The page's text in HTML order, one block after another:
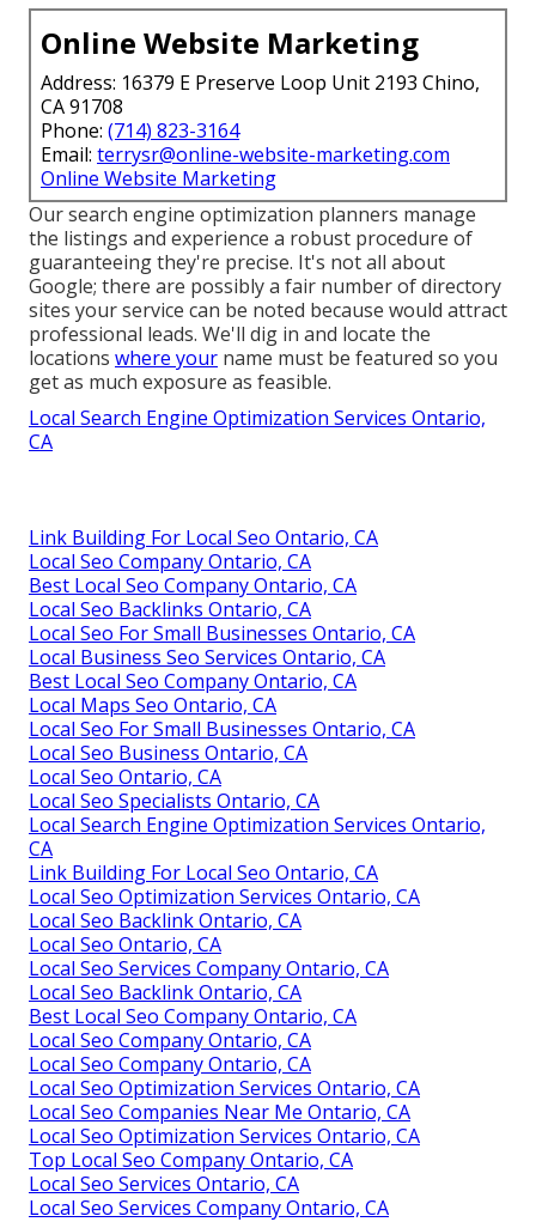
Online Website Marketing
Address: 16379 E Preserve Loop Unit 2193 Chino,
CA 91708
Phone: (714) 823-3164
Email: terrysr@online-website-marketing.com
Online Website Marketing
Our search engine optimization planners manage
the listings and experience a robust procedure of
guaranteeing they're precise. It's not all about
Google; there are possibly a fair number of directory
sites your service can be noted because would attract
professional leads. We'll dig in and locate the
locations where your name must be featured so you
get as much exposure as feasible.
Local Search Engine Optimization Services Ontario,
CA
Link Building For Local Seo Ontario, CA
Local Seo Company Ontario, CA
Best Local Seo Company Ontario, CA
Local Seo Backlinks Ontario, CA
Local Seo For Small Businesses Ontario, CA
Local Business Seo Services Ontario, CA
Best Local Seo Company Ontario, CA
Local Maps Seo Ontario, CA
Local Seo For Small Businesses Ontario, CA
Local Seo Business Ontario, CA
Local Seo Ontario, CA
Local Seo Specialists Ontario, CA
Local Search Engine Optimization Services Ontario,
CA
Link Building For Local Seo Ontario, CA
Local Seo Optimization Services Ontario, CA
Local Seo Backlink Ontario, CA
Local Seo Ontario, CA
Local Seo Services Company Ontario, CA
Local Seo Backlink Ontario, CA
Best Local Seo Company Ontario, CA
Local Seo Company Ontario, CA
Local Seo Company Ontario, CA
Local Seo Optimization Services Ontario, CA
Local Seo Companies Near Me Ontario, CA
Local Seo Optimization Services Ontario, CA
Top Local Seo Company Ontario, CA
Local Seo Services Ontario, CA
Local Seo Services Company Ontario, CA